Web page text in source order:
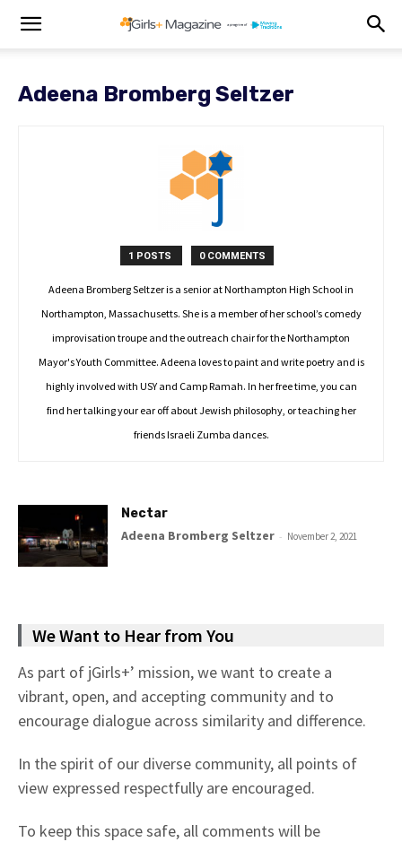
Adeena Bromberg Seltzer
1 POSTS 0 COMMENTS
Adeena Bromberg Seltzer is a senior at Northampton High School in
Northampton, Massachusetts. She is a member of her school’s comedy
improvisation troupe and the outreach chair for the Northampton
Mayor's Youth Committee. Adeena loves to paint and write poetry and is
highly involved with USY and Camp Ramah. In her free time, you can
find her talking your ear off about Jewish philosophy, or teaching her
friends Israeli Zumba dances.
Nectar
Adeena Bromberg Seltzer - November 2, 2021
We Want to Hear from You
As part of jGirls+’ mission, we want to create a
vibrant, open, and accepting community and to
encourage dialogue across similarity and difference.
In the spirit of our diverse community, all points of
view expressed respectfully are encouraged.
To keep this space safe, all comments will be